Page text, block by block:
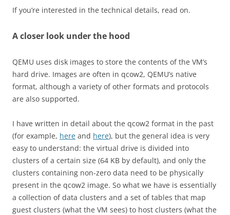
If you’re interested in the technical details, read on.
A closer look under the hood
QEMU uses disk images to store the contents of the VM’s
hard drive. Images are often in qcow2, QEMU’s native
format, although a variety of other formats and protocols
are also supported.
I have written in detail about the qcow2 format in the past
(for example, here and here), but the general idea is very
easy to understand: the virtual drive is divided into
clusters of a certain size (64 KB by default), and only the
clusters containing non-zero data need to be physically
present in the qcow2 image. So what we have is essentially
a collection of data clusters and a set of tables that map
guest clusters (what the VM sees) to host clusters (what the